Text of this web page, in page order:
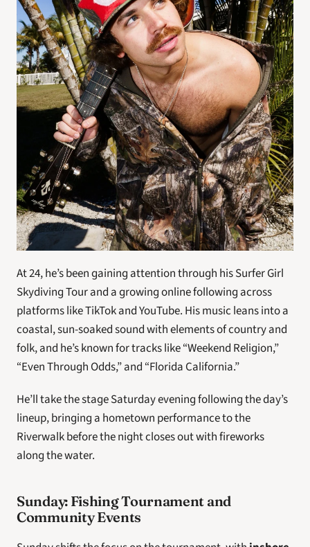
At 24, he’s been gaining attention through his Surfer Girl
Skydiving Tour and a growing online following across
platforms like TikTok and YouTube. His music leans into a
coastal, sun-soaked sound with elements of country and
folk, and he’s known for tracks like “Weekend Religion,”
“Even Through Odds,” and “Florida California.”
He’ll take the stage Saturday evening following the day’s
lineup, bringing a hometown performance to the
Riverwalk before the night closes out with fireworks
along the water.
Sunday: Fishing Tournament and
Community Events